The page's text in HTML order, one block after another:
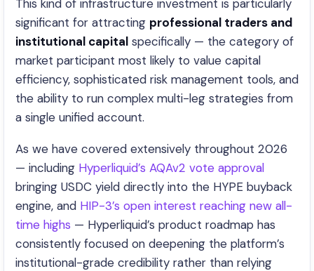
This kind of infrastructure investment is particularly
significant for attracting professional traders and
institutional capital specifically — the category of
market participant most likely to value capital
efficiency, sophisticated risk management tools, and
the ability to run complex multi-leg strategies from
a single unified account.
As we have covered extensively throughout 2026
— including Hyperliquid’s AQAv2 vote approval
bringing USDC yield directly into the HYPE buyback
engine, and HIP-3’s open interest reaching new all-
time highs — Hyperliquid’s product roadmap has
consistently focused on deepening the platform’s
institutional-grade credibility rather than relying